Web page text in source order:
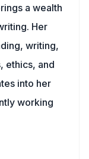
a wealth
Her
writing,
ethics, and
into her
working